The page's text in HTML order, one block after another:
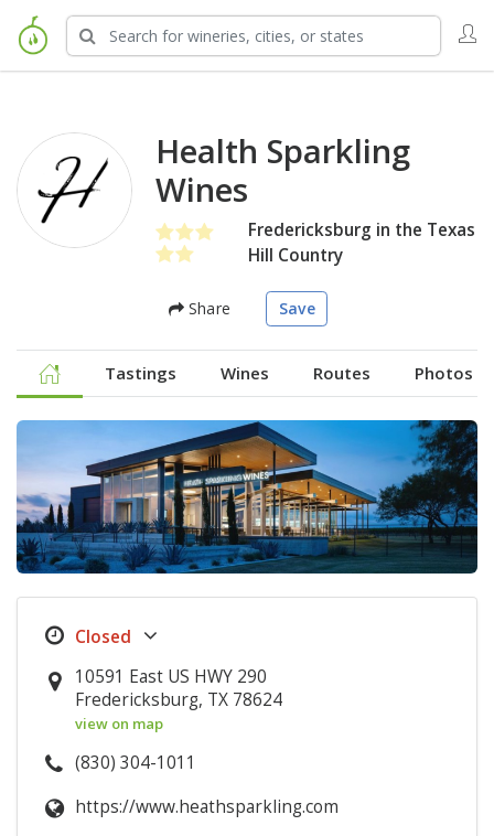
Health Sparkling
Wines
Fredericksburg in the Texas
Hill Country
Share Save
Tastings Wines Routes Photos
10591 East US HWY 290
Fredericksburg, TX 78624
view on map
(830) 304-1011
https://www.heathsparkling.com